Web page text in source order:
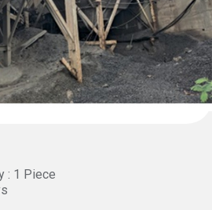
: 1 Piece